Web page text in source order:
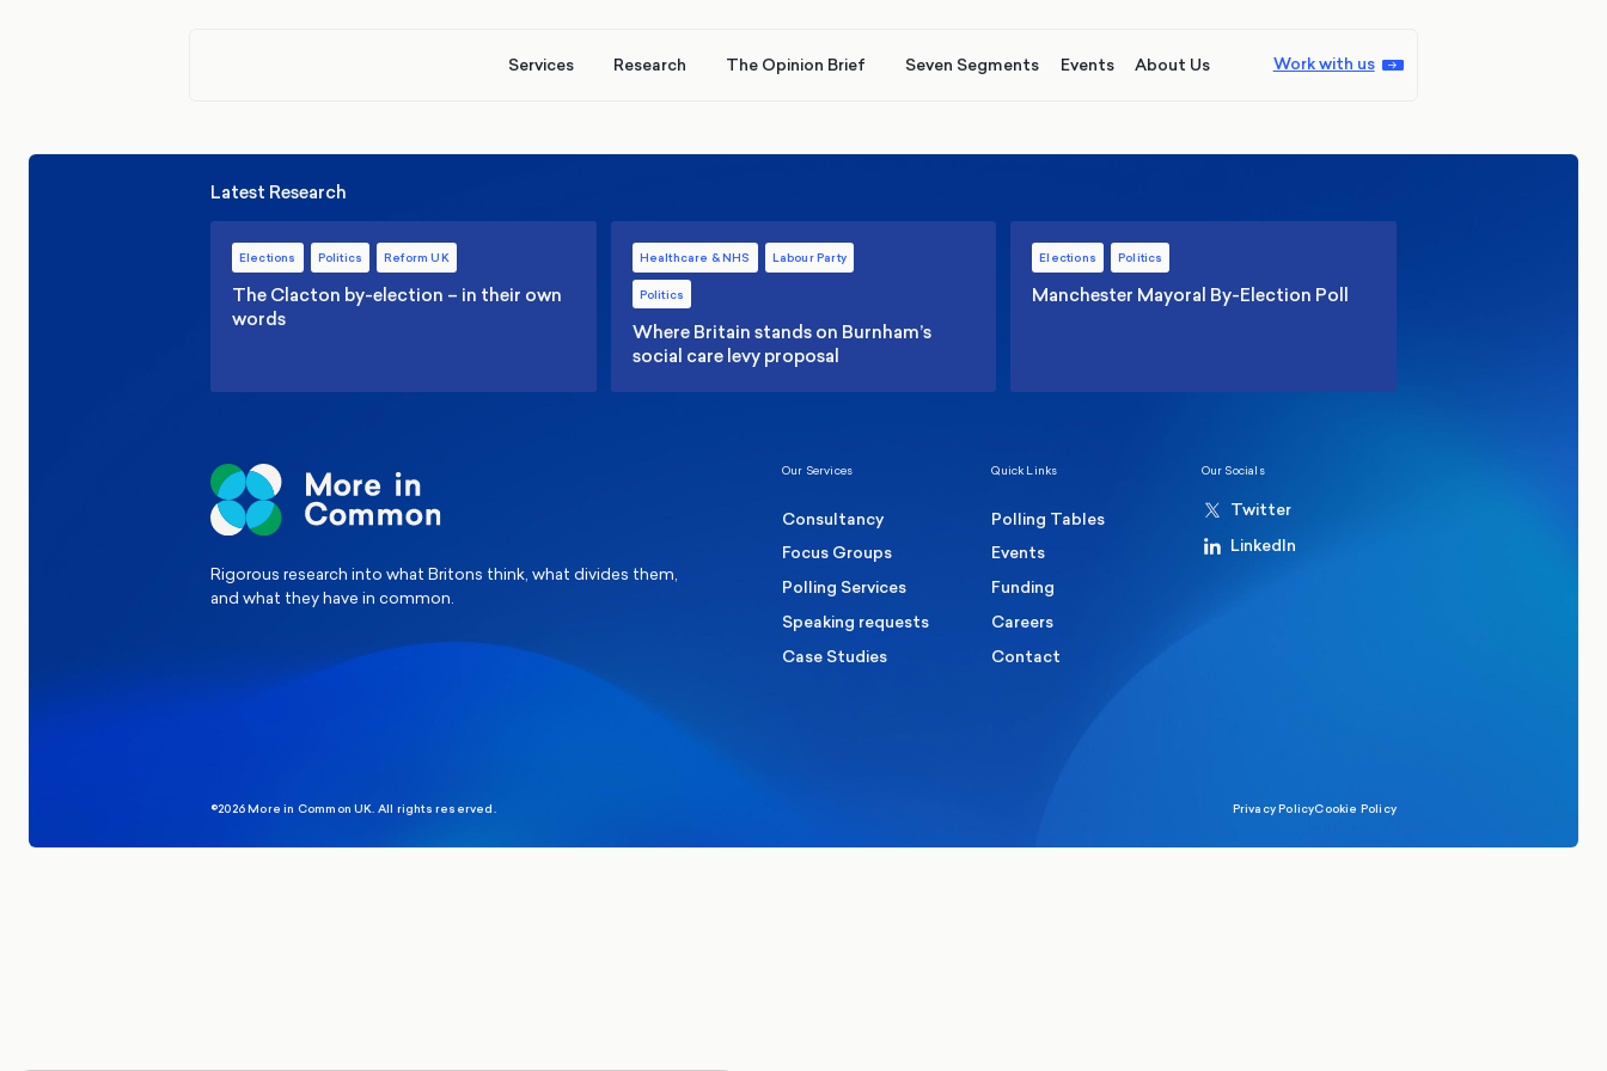
Services Research The Opinion Brief Seven Segments Events About Us Work with us
Latest Research
Elections Politics Reform UK
The Clacton by-election – in their own
words
Healthcare & NHS Labour Party
Politics
Where Britain stands on Burnham’s
social care levy proposal
Elections Politics
Manchester Mayoral By-Election Poll
Rigorous research into what Britons think, what divides them,
and what they have in common.
Our Services
Consultancy
Focus Groups
Polling Services
Speaking requests
Case Studies
Quick Links
Polling Tables
Events
Funding
Careers
Contact
Our Socials
Twitter
LinkedIn
©2026 More in Common UK. All rights reserved. Privacy PolicyCookie Policy